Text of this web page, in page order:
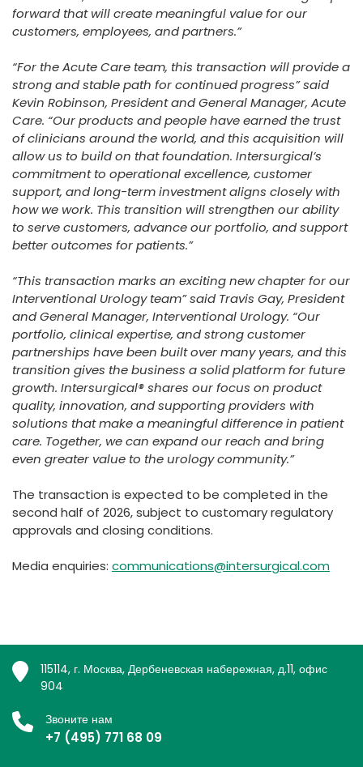
forward that will create meaningful value for our
customers, employees, and partners.”
“For the Acute Care team, this transaction will provide a
strong and stable path for continued progress” said
Kevin Robinson, President and General Manager, Acute
Care. “Our products and people have earned the trust
of clinicians around the world, and this acquisition will
allow us to build on that foundation. Intersurgical’s
commitment to operational excellence, customer
support, and long-term investment aligns closely with
how we work. This transition will strengthen our ability
to serve customers, advance our portfolio, and support
better outcomes for patients.”
“This transaction marks an exciting new chapter for our
Interventional Urology team” said Travis Gay, President
and General Manager, Interventional Urology. “Our
portfolio, clinical expertise, and strong customer
partnerships have been built over many years, and this
transition gives the business a solid platform for future
growth. Intersurgical® shares our focus on product
quality, innovation, and supporting providers with
solutions that make a meaningful difference in patient
care. Together, we can expand our reach and bring
even greater value to the urology community.”
The transaction is expected to be completed in the
second half of 2026, subject to customary regulatory
approvals and closing conditions.
Media enquiries: communications@intersurgical.com
115114, г. Москва, Дербеневская набережная, д.11, офис
904
Звоните нам
+7 (495) 771 68 09